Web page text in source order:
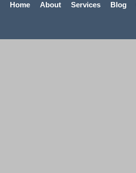
Home About Services Blog